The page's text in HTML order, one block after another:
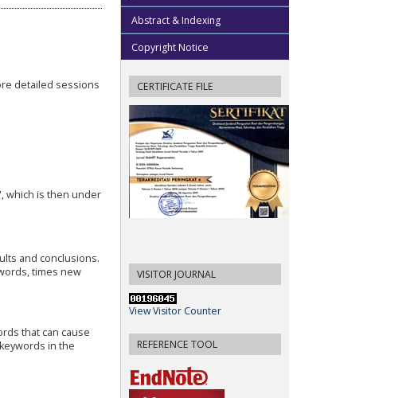
Abstract & Indexing
Copyright Notice
CERTIFICATE FILE
VISITOR JOURNAL
View Visitor Counter
REFERENCE TOOL
detailed sessions
which is then under
and conclusions.
times new
that can cause
in the